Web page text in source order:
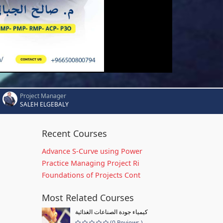
Project Manager
SALEH ELGEBALY
Recent Courses
Advance S-Curve using Power
Practice Managing Project Ri
Foundations of Projects Cont
Most Related Courses
كيمياء جودة الصناعات الغذائية